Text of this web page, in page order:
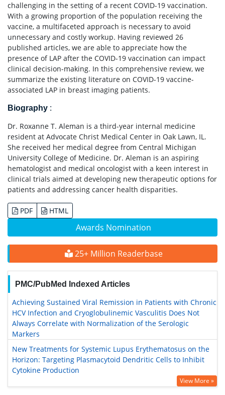
Awards Nomination
25+ Million Readerbase
PMC/PubMed Indexed Articles
Achieving Sustained Viral Remission in Patients with Chronic
HCV Infection and Cryoglobulinemic Vasculitis Does Not
Always Correlate with Normalization of the Serologic
Markers
New Treatments for Systemic Lupus Erythematosus on the
Horizon: Targeting Plasmacytoid Dendritic Cells to Inhibit
Cytokine Production
View More »
challenging in the setting of a recent COVID-19 vaccination.
With a growing proportion of the population receiving the
vaccine, a multifaceted approach is necessary to avoid
unnecessary and costly workup. Having reviewed 26
published articles, we are able to appreciate how the
presence of LAP after the COVID-19 vaccination can impact
clinical decision-making. In this comprehensive review, we
summarize the existing literature on COVID-19 vaccine-
associated LAP in breast imaging patients.
Biography :
Dr. Roxanne T. Aleman is a third-year internal medicine
resident at Advocate Christ Medical Center in Oak Lawn, IL.
She received her medical degree from Central Michigan
University College of Medicine. Dr. Aleman is an aspiring
hematologist and medical oncologist with a keen interest in
clinical trials aimed at developing new therapeutic options for
patients and addressing cancer health disparities.
PDF HTML